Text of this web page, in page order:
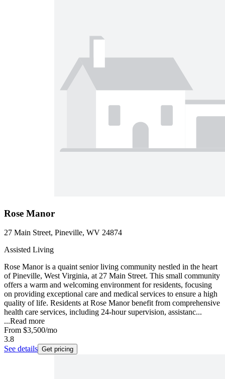
Rose Manor
27 Main Street, Pineville, WV 24874
Assisted Living
Rose Manor is a quaint senior living community nestled in the heart
of Pineville, West Virginia, at 27 Main Street. This small community
offers a warm and welcoming environment for residents, focusing
on providing exceptional care and medical services to ensure a high
quality of life. Residents at Rose Manor benefit from comprehensive
health care services, including 24-hour supervision, assistanc...
...Read more
From $3,500/mo
3.8
See details Get pricing